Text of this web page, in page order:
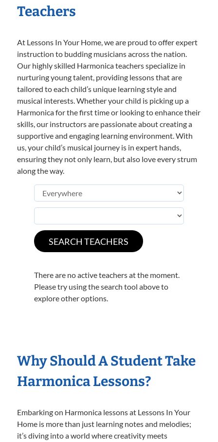
Teachers
At Lessons In Your Home, we are proud to offer expert
instruction to budding musicians across the nation.
Our highly skilled Harmonica teachers specialize in
nurturing young talent, providing lessons that are
tailored to each child’s unique learning style and
musical interests. Whether your child is picking up a
Harmonica for the first time or looking to enhance their
skills, our instructors are passionate about creating a
supportive and engaging learning environment. With
us, your child’s musical journey is in expert hands,
ensuring they not only learn, but also love every strum
along the way.
There are no active teachers at the moment.
Please try using the search tool above to
explore other options.
Why Should A Student Take
Harmonica Lessons?
Embarking on Harmonica lessons at Lessons In Your
Home is more than just learning notes and melodies;
it’s diving into a world where creativity meets